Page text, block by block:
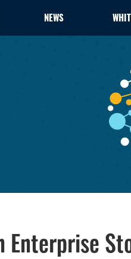
NEWS
Enterprise